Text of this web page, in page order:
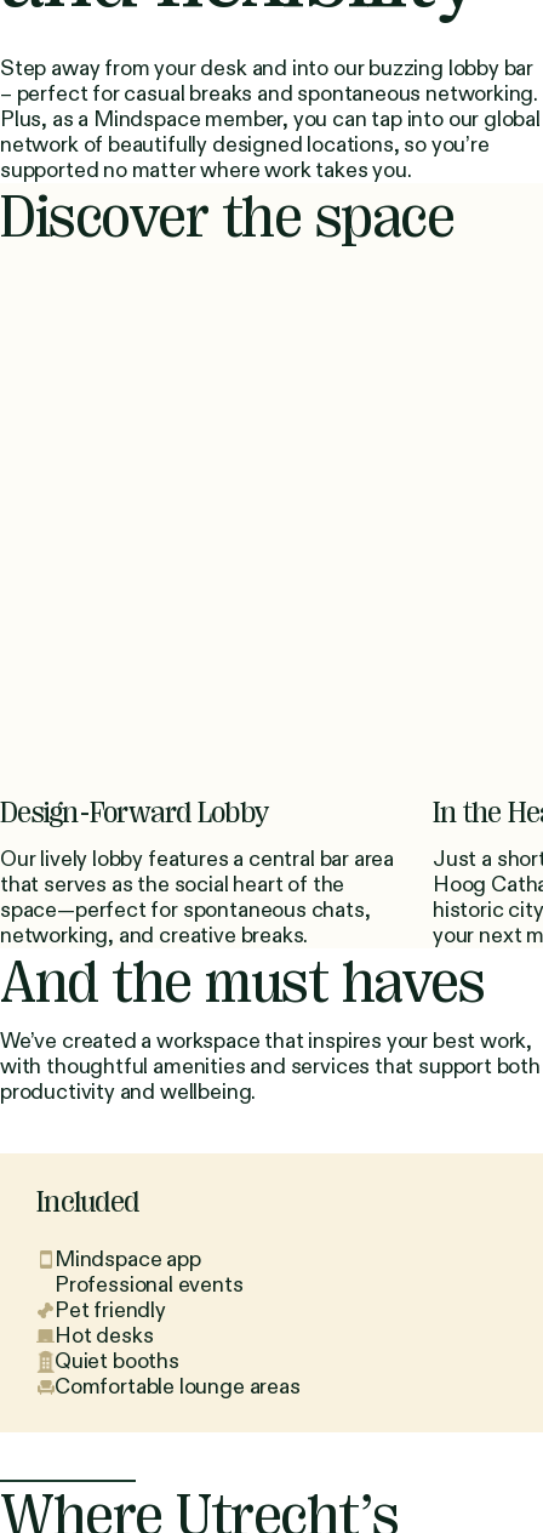
Step away from your desk and into our buzzing lobby bar
– perfect for casual breaks and spontaneous networking.
Plus, as a Mindspace member, you can tap into our global
network of beautifully designed locations, so you’re
supported no matter where work takes you.
Discover the space
Design-Forward Lobby
Our lively lobby features a central bar area
that serves as the social heart of the
space—perfect for spontaneous chats,
networking, and creative breaks.
In the
Just a
Hoog
historic
your next
And the must haves
We’ve created a workspace that inspires your best work,
with thoughtful amenities and services that support both
productivity and wellbeing.
Included
Mindspace app
Professional events
Pet friendly
Hot desks
Quiet booths
Comfortable lounge areas
Where Utrecht’s